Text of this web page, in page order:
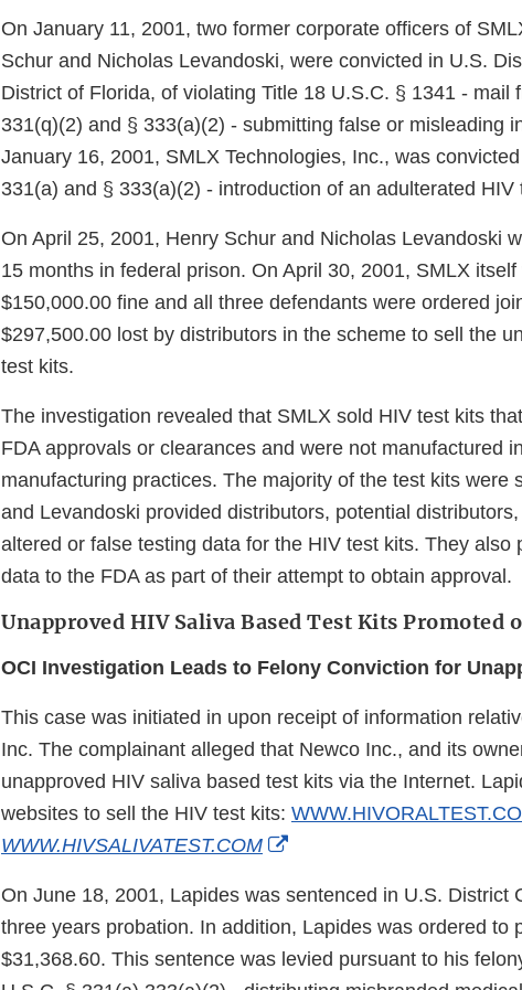
On January 11, 2001, two former corporate officers of
Schur and Nicholas Levandoski, were convicted in U.S.
District of Florida, of violating Title 18 U.S.C. § 1341 - mail
331(q)(2) and § 333(a)(2) - submitting false or misleading
January 16, 2001, SMLX Technologies, Inc., was
331(a) and § 333(a)(2) - introduction of an adulterated
On April 25, 2001, Henry Schur and Nicholas Levandoski
15 months in federal prison. On April 30, 2001, SMLX
$150,000.00 fine and all three defendants were ordered
$297,500.00 lost by distributors in the scheme to sell the
test kits.
The investigation revealed that SMLX sold HIV test kits
FDA approvals or clearances and were not manufactured
manufacturing practices. The majority of the test kits were
and Levandoski provided distributors, potential
altered or false testing data for the HIV test kits. They also
data to the FDA as part of their attempt to obtain approval.
Unapproved HIV Saliva Based Test Kits Promoted
OCI Investigation Leads to Felony Conviction for
This case was initiated in upon receipt of information
Inc. The complainant alleged that Newco Inc., and its
unapproved HIV saliva based test kits via the Internet.
websites to sell the HIV test kits:
WWW.HIVSALIVATEST.COM
External
Disclaimer
On June 18, 2001, Lapides was sentenced in U.S. District
three years probation. In addition, Lapides was ordered to
$31,368.60. This sentence was levied pursuant to his